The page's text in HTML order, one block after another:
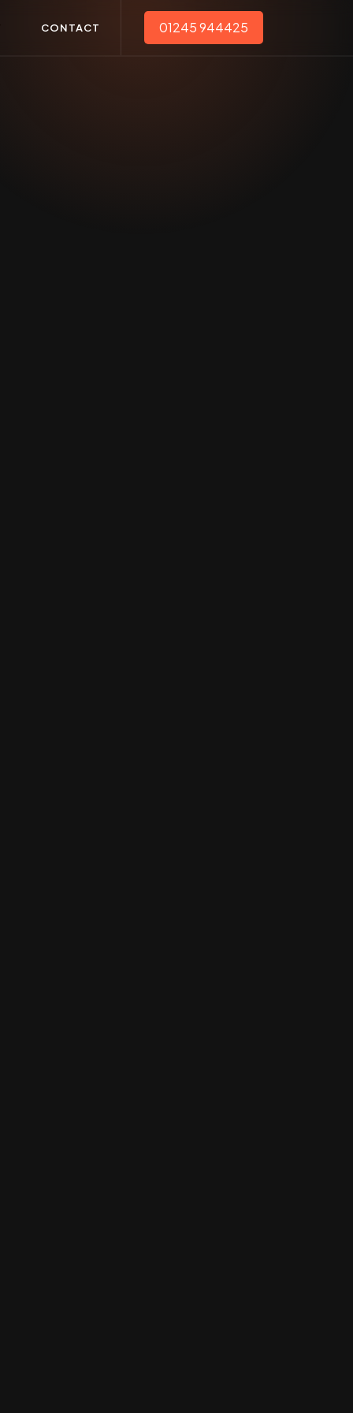
CONTACT 01245 944425